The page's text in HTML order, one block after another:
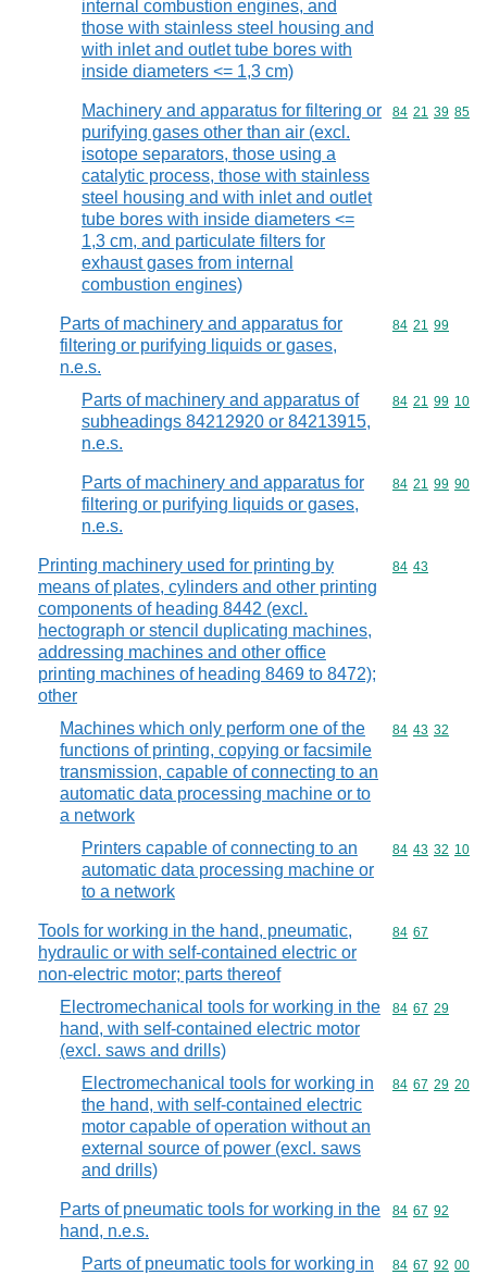
internal combustion engines, and
those with stainless steel housing and
with inlet and outlet tube bores with
inside diameters <= 1,3 cm)
Machinery and apparatus for filtering or
purifying gases other than air (excl.
isotope separators, those using a
catalytic process, those with stainless
steel housing and with inlet and outlet
tube bores with inside diameters <=
1,3 cm, and particulate filters for
exhaust gases from internal
combustion engines)
Commodity
84 21 39 85
Parts of machinery and apparatus for
filtering or purifying liquids or gases,
n.e.s.
Commodity
84 21 99
Parts of machinery and apparatus of
subheadings 84212920 or 84213915,
n.e.s.
Commodity
84 21 99 10
Parts of machinery and apparatus for
filtering or purifying liquids or gases,
n.e.s.
Commodity
84 21 99 90
Printing machinery used for printing by
means of plates, cylinders and other printing
components of heading 8442 (excl.
hectograph or stencil duplicating machines,
addressing machines and other office
printing machines of heading 8469 to 8472);
other
Commodity
84 43
Machines which only perform one of the
functions of printing, copying or facsimile
transmission, capable of connecting to an
automatic data processing machine or to
a network
Commodity
84 43 32
Printers capable of connecting to an
automatic data processing machine or
to a network
Commodity
84 43 32 10
Tools for working in the hand, pneumatic,
hydraulic or with self-contained electric or
non-electric motor; parts thereof
Commodity
84 67
Electromechanical tools for working in the
hand, with self-contained electric motor
(excl. saws and drills)
Commodity
84 67 29
Electromechanical tools for working in
the hand, with self-contained electric
motor capable of operation without an
external source of power (excl. saws
and drills)
Commodity
84 67 29 20
Parts of pneumatic tools for working in the
hand, n.e.s.
Commodity
84 67 92
Parts of pneumatic tools for working in
Commodity
84 67 92 00